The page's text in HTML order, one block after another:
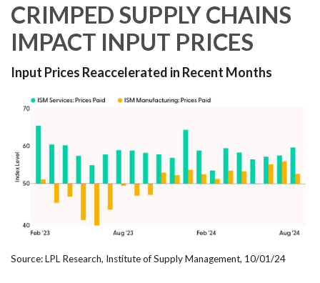
CRIMPED SUPPLY CHAINS
IMPACT INPUT PRICES
Input Prices Reaccelerated in Recent Months
Source: LPL Research, Institute of Supply Management, 10/01/24